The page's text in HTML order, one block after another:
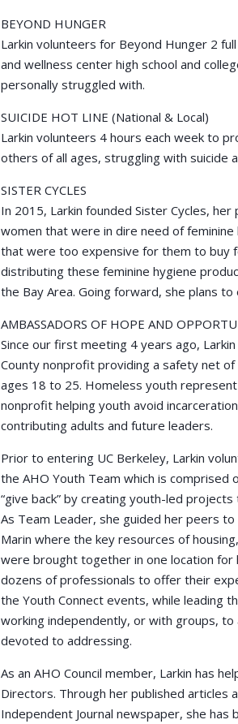
BEYOND HUNGER
Larkin volunteers for Beyond Hunger 2
and wellness center high school and
personally struggled with.
SUICIDE HOT LINE (National & Local)
Larkin volunteers 4 hours each week to
others of all ages, struggling with suicide
SISTER CYCLES
In 2015, Larkin founded Sister Cycles,
women that were in dire need of
that were too expensive for them to buy
distributing these feminine hygiene
the Bay Area. Going forward, she plans
AMBASSADORS OF HOPE AND
Since our first meeting 4 years ago,
County nonprofit providing a safety net
ages 18 to 25. Homeless youth
nonprofit helping youth avoid
contributing adults and future leaders.
Prior to entering UC Berkeley, Larkin
the AHO Youth Team which is
“give back” by creating youth-led
As Team Leader, she guided her peers
Marin where the key resources of
were brought together in one location for
dozens of professionals to offer their
the Youth Connect events, while leading
working independently, or with groups, to
devoted to addressing.
As an AHO Council member, Larkin has
Directors. Through her published articles
Independent Journal newspaper, she